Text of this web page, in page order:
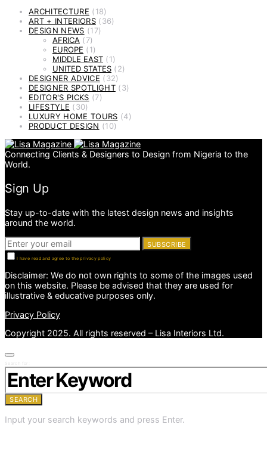
ARCHITECTURE (18)
ART + INTERIORS(36)
DESIGN NEWS (17)
AFRICA (7)
EUROPE (1)
MIDDLE EAST (1)
UNITED STATES (2)
DESIGNER ADVICE (32)
DESIGNER SPOTLIGHT(3)
EDITOR'S PICKS (7)
LIFESTYLE (30)
LUXURY HOME TOURS (4)
PRODUCT DESIGN (10)
Connecting Clients & Designers to Design from Nigeria to the
World.
Sign Up
Stay up-to-date with the latest design news and insights
around the world.
SUBSCRIBE
I have read and agree to the privacy policy
Disclaimer: We do not own rights to some of the images used
on this website. Please be advised that they are used for
illustrative & educative purposes only.
Privacy Policy
Copyright 2025. All rights reserved – Lisa Interiors Ltd.
SEARCH
Input your search keywords and press Enter.